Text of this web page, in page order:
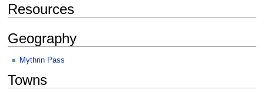
Resources
Geography
Mythrin Pass
Towns